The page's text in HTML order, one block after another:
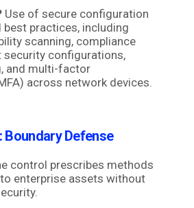
Use of secure configuration
best practices, including
scanning, compliance
security configurations,
and multi-factor
across network devices.
Boundary Defense
control prescribes methods
enterprise assets without